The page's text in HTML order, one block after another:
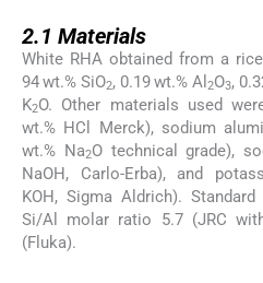
2.1 Materials
White RHA obtained from a
94 wt.% SiO2, 0.19 wt.% Al2O3,
K2O. Other materials used
wt.% HCl Merck), sodium
wt.% Na2O technical grade),
NaOH, Carlo-Erba), and
KOH, Sigma Aldrich).
Si/Al molar ratio 5.7 (JRC
(Fluka).